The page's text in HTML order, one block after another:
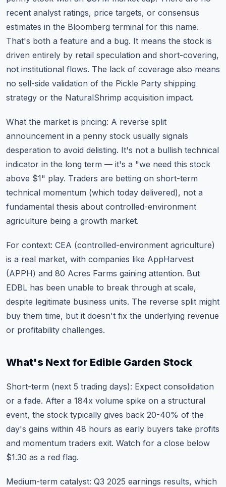
recent analyst ratings, price targets, or consensus
estimates in the Bloomberg terminal for this name.
That's both a feature and a bug. It means the stock is
driven entirely by retail speculation and short-covering,
not institutional flows. The lack of coverage also means
no sell-side validation of the Pickle Party shipping
strategy or the NaturalShrimp acquisition impact.
What the market is pricing: A reverse split
announcement in a penny stock usually signals
desperation to avoid delisting. It's not a bullish technical
indicator in the long term — it's a "we need this stock
above $1" play. Traders are betting on short-term
technical momentum (which today delivered), not a
fundamental thesis about controlled-environment
agriculture being a growth market.
For context: CEA (controlled-environment agriculture)
is a real market, with companies like AppHarvest
(APPH) and 80 Acres Farms gaining attention. But
EDBL has been unable to break through at scale,
despite legitimate business units. The reverse split might
buy them time, but it doesn't fix the underlying revenue
or profitability challenges.
What's Next for Edible Garden Stock
Short-term (next 5 trading days): Expect consolidation
or a fade. After a 184x volume spike on a structural
event, the stock typically gives back 20-40% of the
day's gains within 48 hours as early buyers take profits
and momentum traders exit. Watch for a close below
$1.30 as a red flag.
Medium-term catalyst: Q3 2025 earnings results, which